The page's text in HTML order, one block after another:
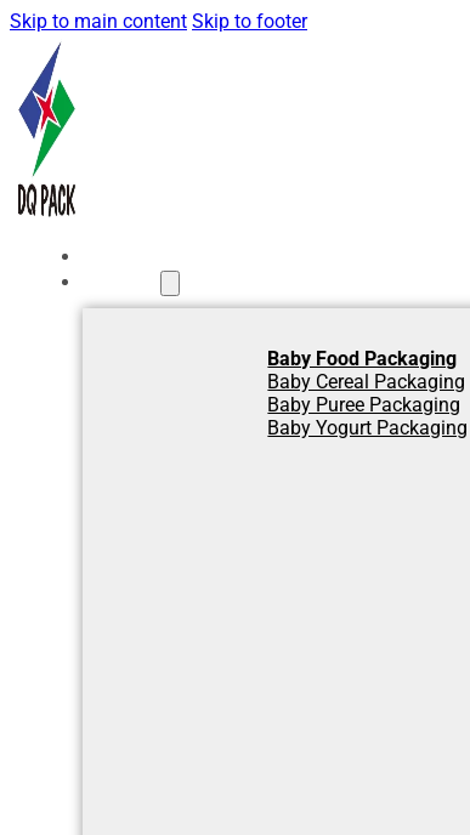
Skip to main content Skip to footer
Baby Food Packaging
Baby Cereal Packaging
Baby Puree Packaging
Baby Yogurt Packaging